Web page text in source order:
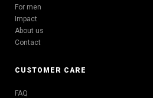
For men
Impact
About us
Contact
CUSTOMER CARE
FAQ